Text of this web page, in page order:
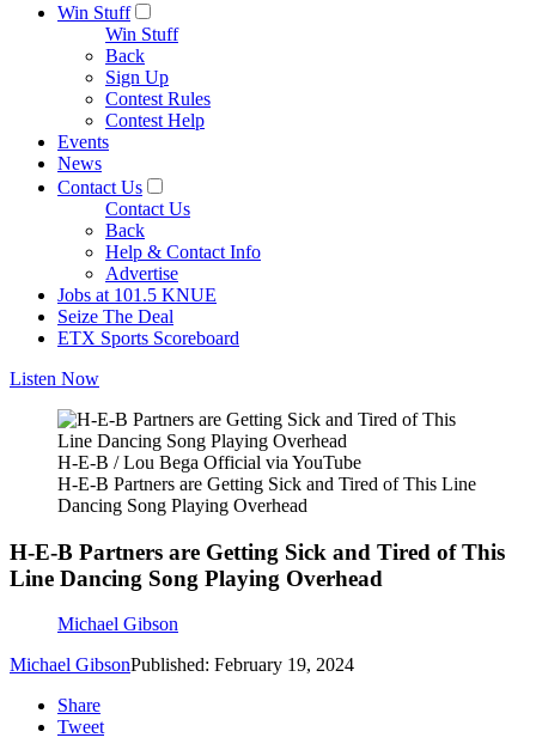
Win Stuff
Win Stuff
Back
Sign Up
Contest Rules
Contest Help
Events
News
Contact Us
Contact Us
Back
Help & Contact Info
Advertise
Jobs at 101.5 KNUE
Seize The Deal
ETX Sports Scoreboard
Listen Now
H-E-B / Lou Bega Official via YouTube
H-E-B Partners are Getting Sick and Tired of This Line
Dancing Song Playing Overhead
H-E-B Partners are Getting Sick and Tired of This
Line Dancing Song Playing Overhead
Michael Gibson
Michael GibsonPublished: February 19, 2024
Share
Tweet